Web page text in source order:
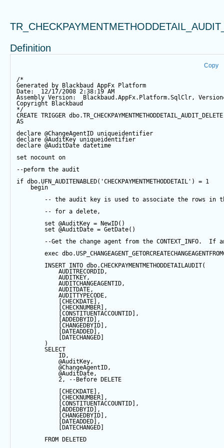
Definition
Copy
/*
Generated by Blackbaud AppFx Platform
Date:  12/17/2008 2:38:19 AM
Assembly Version:  Blackbaud.AppFx.Platform.SqlClr,
Copyright Blackbaud
*/
CREATE TRIGGER
AS
declare @ChangeAgentID uniqueidentifier
declare @AuditKey uniqueidentifier
declare @AuditDate datetime
set nocount on
--peform the audit
if dbo.UFN_AUDITENABLED( 'CHECKPAYMENTMETHODDETAIL' ) = 1
begin
-- the audit key is used to associate the rows in
-- for a delete,
set @AuditKey = NewID()
set @AuditDate = GetDate()
--Get the change agent from the CONTEXT_INFO.
exec
INSERT INTO dbo.CHECKPAYMENTMETHODDETAILAUDIT(
AUDITRECORDID,
AUDITKEY,
AUDITCHANGEAGENTID,
AUDITDATE,
AUDITTYPECODE,
[CHECKDATE],
[CHECKNUMBER],
[CONSTITUENTACCOUNTID],
[ADDEDBYID],
[CHANGEDBYID],
[DATEADDED],
[DATECHANGED]
)
SELECT
ID,
@AuditKey,
@ChangeAgentID,
@AuditDate,
2,
--Before DELETE
[CHECKDATE],
[CHECKNUMBER],
[CONSTITUENTACCOUNTID],
[ADDEDBYID],
[CHANGEDBYID],
[DATEADDED],
[DATECHANGED]
FROM DELETED